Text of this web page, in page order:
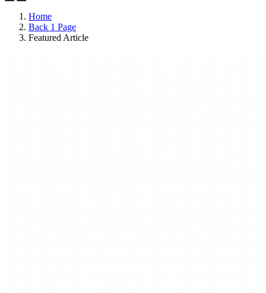
Home
Back 1 Page
Featured Article